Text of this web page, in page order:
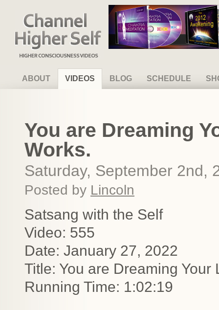
Channel Higher Self
ABOUT VIDEOS BLOG SCHEDULE
You are Dreaming
Works.
Saturday, September 2nd,
Posted by Lincoln
Satsang with the Self
Video: 555
Date: January 27, 2022
Title: You are Dreaming
Running Time: 1:02:19